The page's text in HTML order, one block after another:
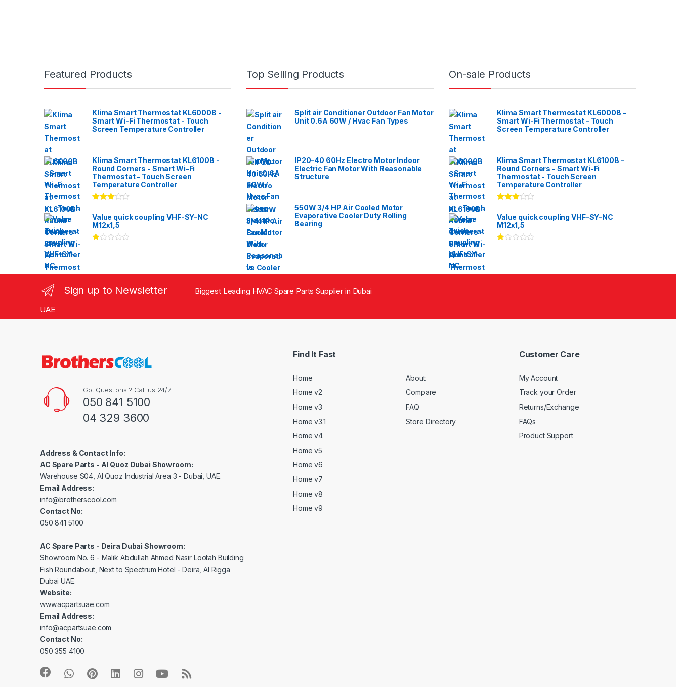
Featured Products
Klima Smart Thermostat KL6000B -
Smart Wi-Fi Thermostat - Touch
Screen Temperature Controller
Klima Smart Thermostat KL6100B -
Round Corners - Smart Wi-Fi
Thermostat - Touch Screen
Temperature Controller
3.00
of 5
Value quick coupling VHF-SY-NC
M12x1,5
00
t
of
Top Selling Products
Split air Conditioner Outdoor Fan Motor
Unit 0.6A 60W / Hvac Fan Types
IP20-40 60Hz Electro Motor Indoor
Electric Fan Motor With Reasonable
Structure
550W 3/4 HP Air Cooled Motor
Evaporative Cooler Duty Rolling
Bearing
On-sale Products
Klima Smart Thermostat KL6000B -
Smart Wi-Fi Thermostat - Touch
Screen Temperature Controller
Klima Smart Thermostat KL6100B -
Round Corners - Smart Wi-Fi
Thermostat - Touch Screen
Temperature Controller
3.00
of 5
Value quick coupling VHF-SY-NC
M12x1,5
00
Sign up to Newsletter
Biggest Leading HVAC Spare Parts Supplier in Dubai
UAE
Got Questions ? Call us 24/7!
050 841 5100
04 329 3600
Address & Contact Info:
AC Spare Parts - Al Quoz Dubai Showroom:
Warehouse S04, Al Quoz Industrial Area 3 - Dubai, UAE.
Email Address:
info@brotherscool.com
Contact No:
050 841 5100
AC Spare Parts - Deira Dubai Showroom:
Showroom No. 6 - Malik Abdullah Ahmed Nasir Lootah Building
Fish Roundabout, Next to Spectrum Hotel - Deira, Al Rigga
Dubai UAE.
Website:
www.acpartsuae.com
Email Address:
info@acpartsuae.com
Contact No:
050 355 4100
Find It Fast
Home
Home v2
Home v3
Home v3.1
Home v4
Home v5
Home v6
Home v7
Home v8
Home v9
About
Compare
FAQ
Store Directory
Customer Care
My Account
Track your Order
Returns/Exchange
FAQs
Product Support